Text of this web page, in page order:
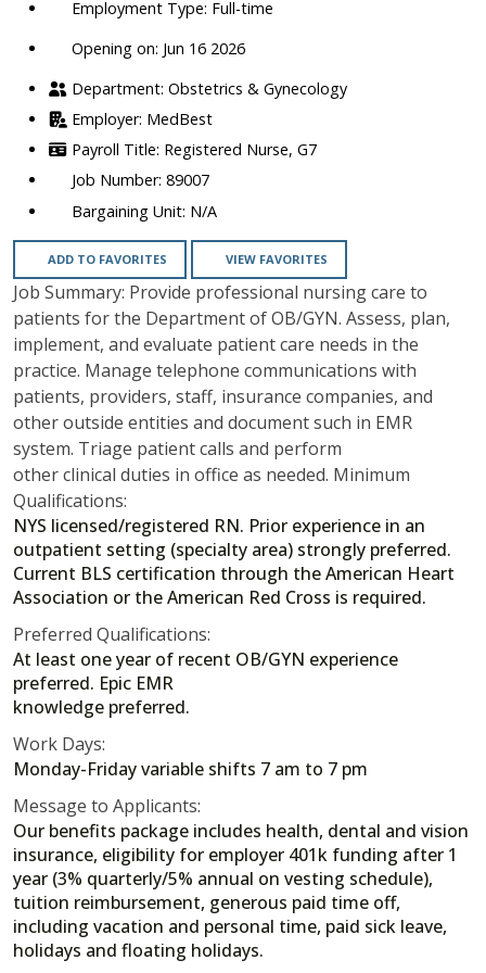
Full-time
Opening on: Jun 16 2026
Obstetrics & Gynecology
MedBest
Registered Nurse, G7
89007
N/A
ADD TO FAVORITES VIEW FAVORITES
Job Summary: Provide professional nursing care to
patients for the Department of OB/GYN. Assess, plan,
implement, and evaluate patient care needs in the
practice. Manage telephone communications with
patients, providers, staff, insurance companies, and
other outside entities and document such in EMR
system. Triage patient calls and perform
other clinical duties in office as needed. Minimum
Qualifications:
NYS licensed/registered RN. Prior experience in an
outpatient setting (specialty area) strongly preferred.
Current BLS certification through the American Heart
Association or the American Red Cross is required.
Preferred Qualifications:
At least one year of recent OB/GYN experience
preferred. Epic EMR
knowledge preferred.
Work Days:
Monday-Friday variable shifts 7 am to 7 pm
Message to Applicants:
Our benefits package includes health, dental and vision
insurance, eligibility for employer 401k funding after 1
year (3% quarterly/5% annual on vesting schedule),
tuition reimbursement, generous paid time off,
including vacation and personal time, paid sick leave,
holidays and floating holidays.